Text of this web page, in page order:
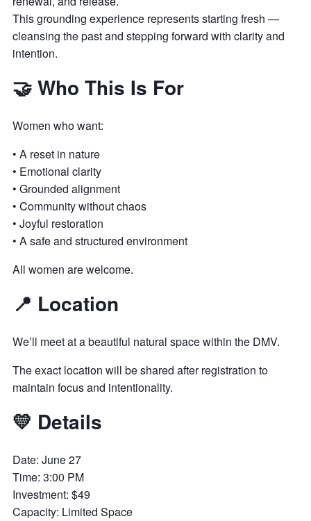
This grounding experience represents starting fresh —
cleansing the past and stepping forward with clarity and
intention.
🤝 Who This Is For
Women who want:
• A reset in nature
• Emotional clarity
• Grounded alignment
• Community without chaos
• Joyful restoration
• A safe and structured environment
All women are welcome.
📍 Location
We’ll meet at a beautiful natural space within the DMV.
The exact location will be shared after registration to
maintain focus and intentionality.
💛 Details
Date: June 27
Time: 3:00 PM
Investment: $49
Capacity: Limited Space